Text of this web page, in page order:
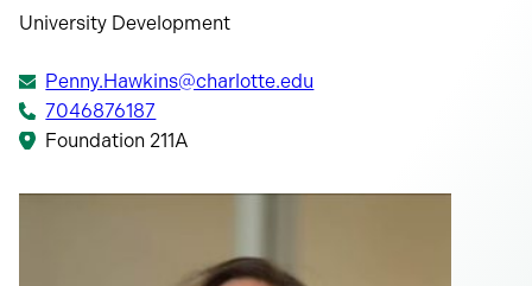
University Development
Penny.Hawkins@charlotte.edu
7046876187
Foundation 211A